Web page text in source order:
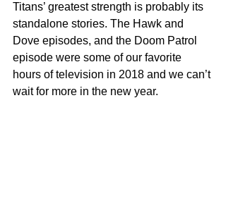
Titans’ greatest strength is probably its
standalone stories. The Hawk and
Dove episodes, and the Doom Patrol
episode were some of our favorite
hours of television in 2018 and we can’t
wait for more in the new year.